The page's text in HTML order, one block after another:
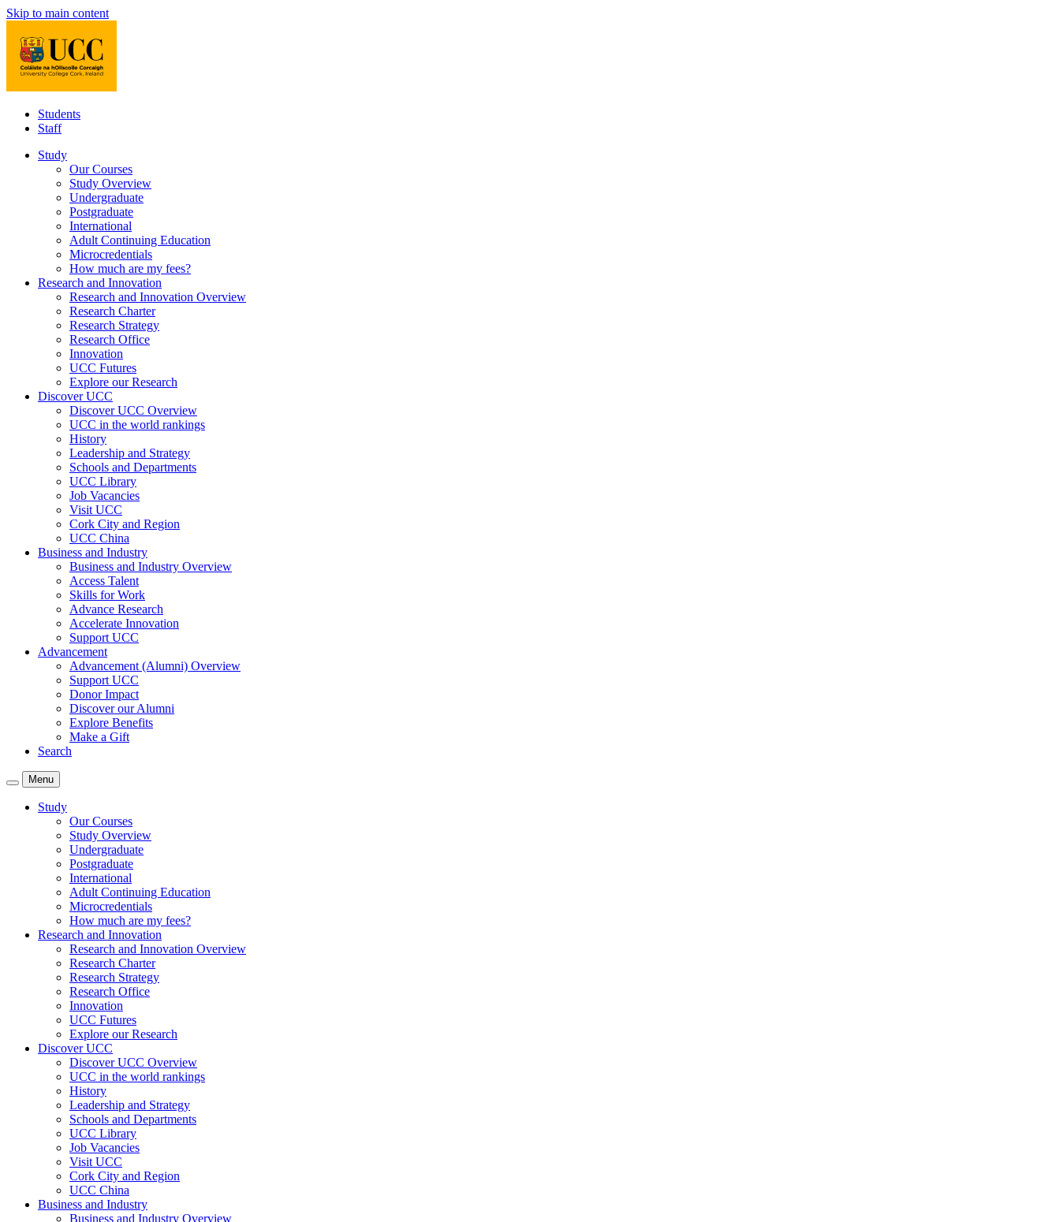
Skip to main content
Students
Staff
Study
Our Courses
Study Overview
Undergraduate
Postgraduate
International
Adult Continuing Education
Microcredentials
How much are my fees?
Research and Innovation
Research and Innovation Overview
Research Charter
Research Strategy
Research Office
Innovation
UCC Futures
Explore our Research
Discover UCC
Discover UCC Overview
UCC in the world rankings
History
Leadership and Strategy
Schools and Departments
UCC Library
Job Vacancies
Visit UCC
Cork City and Region
UCC China
Business and Industry
Business and Industry Overview
Access Talent
Skills for Work
Advance Research
Accelerate Innovation
Support UCC
Advancement
Advancement (Alumni) Overview
Support UCC
Donor Impact
Discover our Alumni
Explore Benefits
Make a Gift
Search
Menu
Study
Our Courses
Study Overview
Undergraduate
Postgraduate
International
Adult Continuing Education
Microcredentials
How much are my fees?
Research and Innovation
Research and Innovation Overview
Research Charter
Research Strategy
Research Office
Innovation
UCC Futures
Explore our Research
Discover UCC
Discover UCC Overview
UCC in the world rankings
History
Leadership and Strategy
Schools and Departments
UCC Library
Job Vacancies
Visit UCC
Cork City and Region
UCC China
Business and Industry
Business and Industry Overview